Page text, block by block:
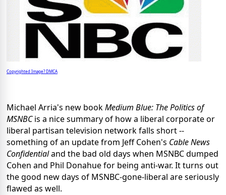
Copyrighted Image? DMCA
Michael Arria's new bookMedium Blue: The Politics of
MSNBCis a nice summary of how a liberal corporate or
liberal partisan television network falls short --
something of an update from Jeff Cohen's Cable News
Confidentialand the bad old days when MSNBC dumped
Cohen and Phil Donahue for being anti-war. It turns out
the good new days of MSNBC-gone-liberal are seriously
flawed as well.